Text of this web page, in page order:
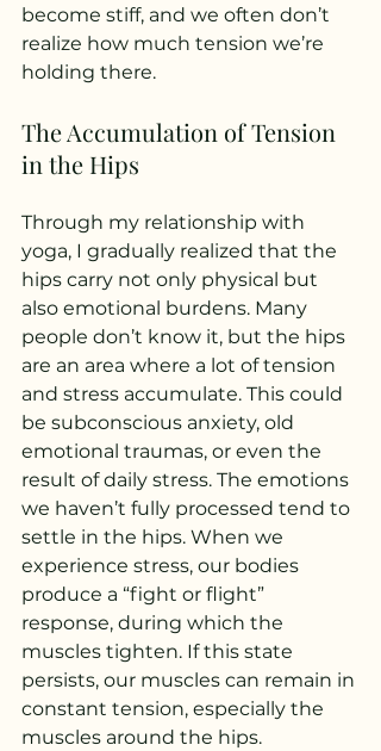
become stiff, and we often don’t
realize how much tension we’re
holding there.
The Accumulation of Tension
in the Hips
Through my relationship with
yoga, I gradually realized that the
hips carry not only physical but
also emotional burdens. Many
people don’t know it, but the hips
are an area where a lot of tension
and stress accumulate. This could
be subconscious anxiety, old
emotional traumas, or even the
result of daily stress. The emotions
we haven’t fully processed tend to
settle in the hips. When we
experience stress, our bodies
produce a “fight or flight”
response, during which the
muscles tighten. If this state
persists, our muscles can remain in
constant tension, especially the
muscles around the hips.